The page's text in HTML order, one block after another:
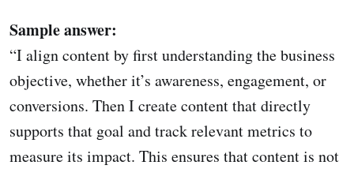
Sample answer:
“I align content by first understanding the business
objective, whether it’s awareness, engagement, or
conversions. Then I create content that directly
supports that goal and track relevant metrics to
measure its impact. This ensures that content is not